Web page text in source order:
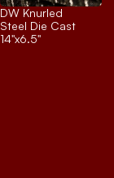
DW Knurled
Steel Die Cast
14"x6.5"